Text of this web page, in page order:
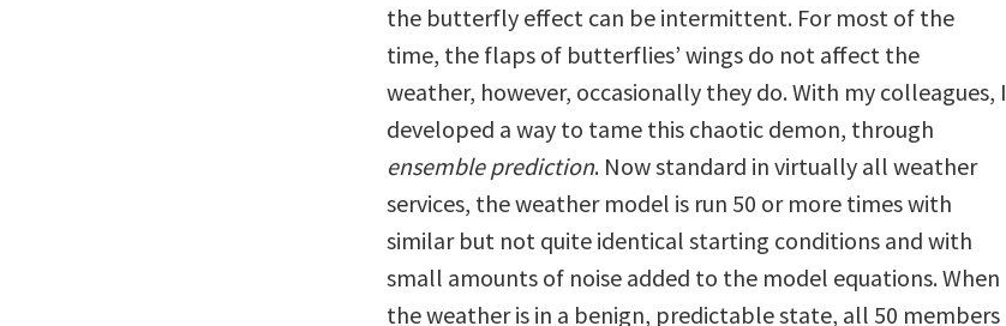
the butterfly effect can be intermittent. For most of the
time, the flaps of butterflies’ wings do not affect the
weather, however, occasionally they do. With my colleagues, I
developed a way to tame this chaotic demon, through
ensemble prediction. Now standard in virtually all weather
services, the weather model is run 50 or more times with
similar but not quite identical starting conditions and with
small amounts of noise added to the model equations. When
the weather is in a benign, predictable state, all 50 members